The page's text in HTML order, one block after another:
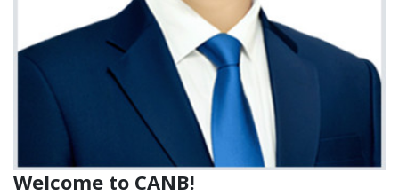
Welcome to CANB!